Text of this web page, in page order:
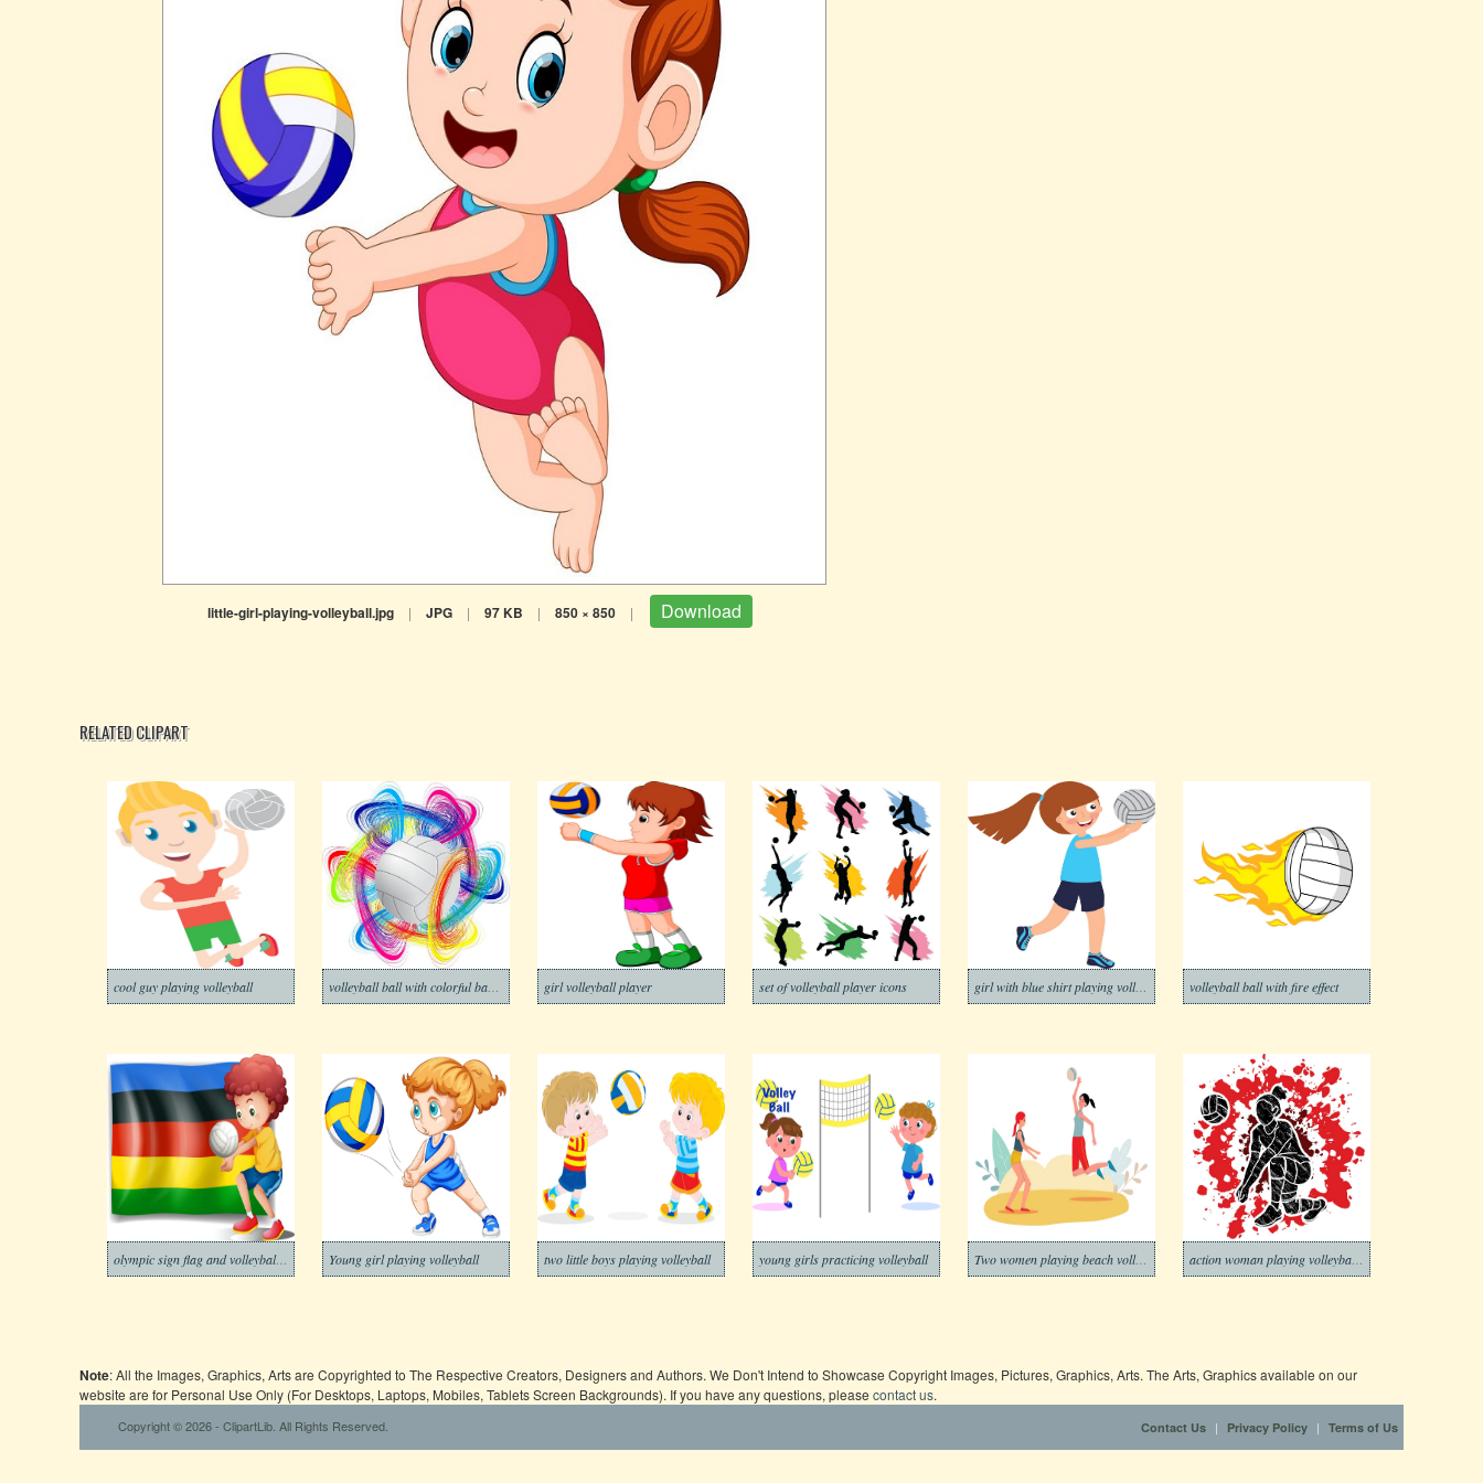
little-girl-playing-volleyball.jpg | JPG | 97 KB | 850 × 850 | Download
RELATED CLIPART
cool guy playing volleyball girl volleyball player set of volleyball player icons girl with blue shirt playing volleyball volleyball ball with fire effect
olympic sign flag and volleyball player Young girl playing volleyball two little boys playing volleyball young girls practicing volleyball Two women playing beach volleyball
Note: All the Images, Graphics, Arts are Copyrighted to The Respective Creators, Designers and Authors. We Don't Intend to Showcase Copyright Images, Pictures, Graphics, Arts. The Arts, Graphics available on our
website are for Personal Use Only (For Desktops, Laptops, Mobiles, Tablets Screen Backgrounds). If you have any questions, please contact us.
Copyright © 2026 - ClipartLib. All Rights Reserved. Contact Us | Privacy Policy | Terms of Us